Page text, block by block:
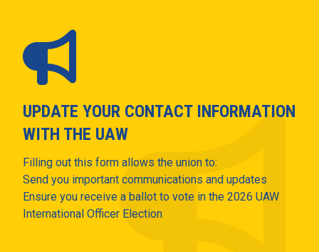
UPDATE YOUR CONTACT INFORMATION
WITH THE UAW
Filling out this form allows the union to:
Send you important communications and updates
Ensure you receive a ballot to vote in the 2026 UAW
International Officer Election